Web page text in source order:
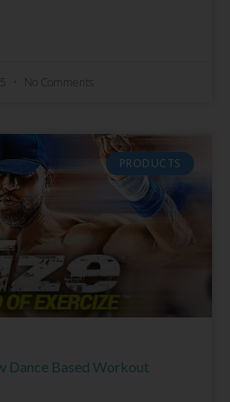
No Comments
PRODUCTS
Dance Based Workout